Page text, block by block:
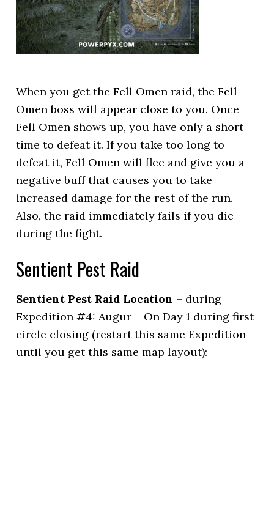
When you get the Fell Omen raid, the Fell
Omen boss will appear close to you. Once
Fell Omen shows up, you have only a short
time to defeat it. If you take too long to
defeat it, Fell Omen will flee and give you a
negative buff that causes you to take
increased damage for the rest of the run.
Also, the raid immediately fails if you die
during the fight.
Sentient Pest Raid
Sentient Pest Raid Location – during
Expedition #4: Augur – On Day 1 during first
circle closing (restart this same Expedition
until you get this same map layout):